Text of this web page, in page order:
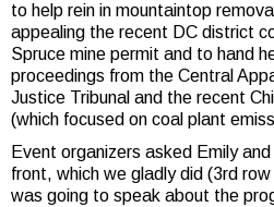
to help rein in mountaintop
appealing the recent DC district
Spruce mine permit and to hand
proceedings from the Central
Justice Tribunal and the recent
(which focused on coal plant
Event organizers asked Emily
front, which we gladly did (3rd
was going to speak about the